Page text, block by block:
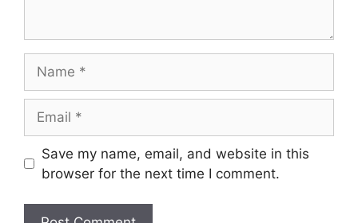
Save my name, email, and website in this
browser for the next time I comment.